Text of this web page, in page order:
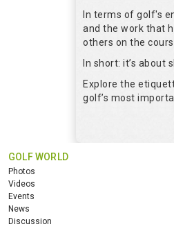
In terms of golf's
and the work that
others on the
In short: it’s
Explore the
golf’s most
GOLF WORLD
Photos
Videos
Events
News
Discussion